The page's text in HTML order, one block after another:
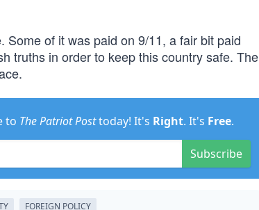
of it was paid on 9/11, a fair bit paid
truths in order to keep this country safe. The
to The Patriot Posttoday! It's Right. It's Free.
Subscribe
FOREIGN POLICY